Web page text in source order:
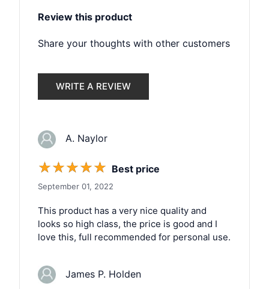
Review this product
Share your thoughts with other customers
WRITE A REVIEW
A. Naylor
☆☆☆☆☆ Best price
September 01, 2022
This product has a very nice quality and
looks so high class, the price is good and I
love this, full recommended for personal use.
James P. Holden